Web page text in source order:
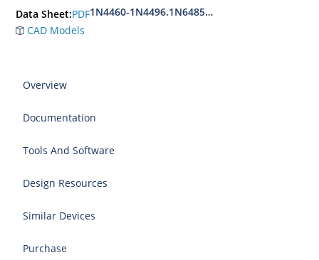
Data Sheet:PDF1N4460-1N4496.1N6485-1N6491
CAD Models
Overview
Documentation
Tools And Software
Design Resources
Similar Devices
Purchase